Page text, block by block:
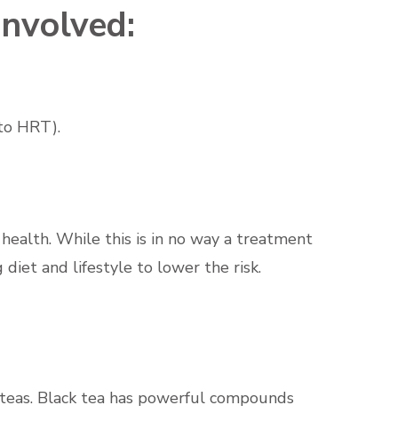
HRT).
While this is in no way a treatment
diet and lifestyle to lower the risk.
Black tea has powerful compounds